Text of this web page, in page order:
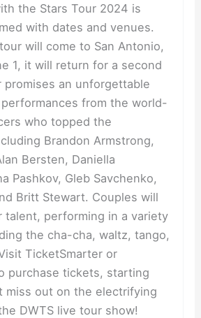
the Stars Tour 2024 is
with dates and venues.
will come to San Antonio,
1, it will return for a second
promises an unforgettable
from the world-
who topped the
Brandon Armstrong,
Bersten, Daniella
Pashkov, Gleb Savchenko,
Britt Stewart. Couples will
talent, performing in a variety
the cha-cha, waltz, tango,
TicketSmarter or
purchase tickets, starting
miss out on the electrifying
DWTS live tour show!